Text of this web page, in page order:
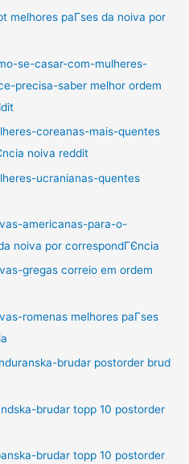
melhores paГ­ses da noiva por
se-casar-com-mulheres-
precisa-saber melhor ordem
coreanas-mais-quentes
noiva reddit
ucranianas-quentes
americanas-para-o-
noiva por correspondГЄncia
gregas correio em ordem
romenas melhores paГ­ses
brudar postorder brud
brudar topp 10 postorder
brudar topp 10 postorder